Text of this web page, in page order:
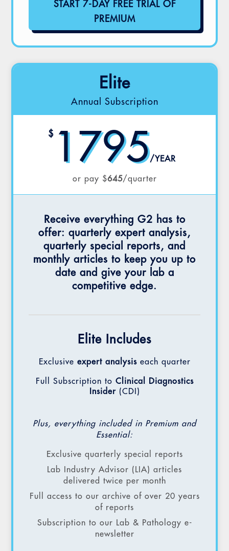
START 7-DAY FREE TRIAL OF
PREMIUM
Elite
Annual Subscription
$1795/YEAR
or pay $645/quarter
Receive everything G2 has to
offer: quarterly expert analysis,
quarterly special reports, and
monthly articles to keep you up to
date and give your lab a
competitive edge.
Elite Includes
Exclusive expert analysiseach quarter
Full Subscription to Clinical Diagnostics
Insider(CDI)
Plus, everything included in Premium and
Essential:
Exclusive quarterly special reports
Lab Industry Advisor (LIA) articles
delivered twice per month
Full access to our archive of over 20 years
of reports
Subscription to our Lab & Pathology e-
newsletter